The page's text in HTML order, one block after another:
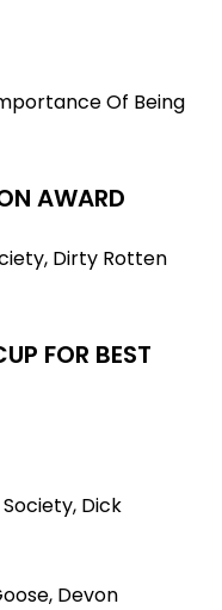
Of Being
AWARD
Dirty Rotten
FOR BEST
Dick
Devon